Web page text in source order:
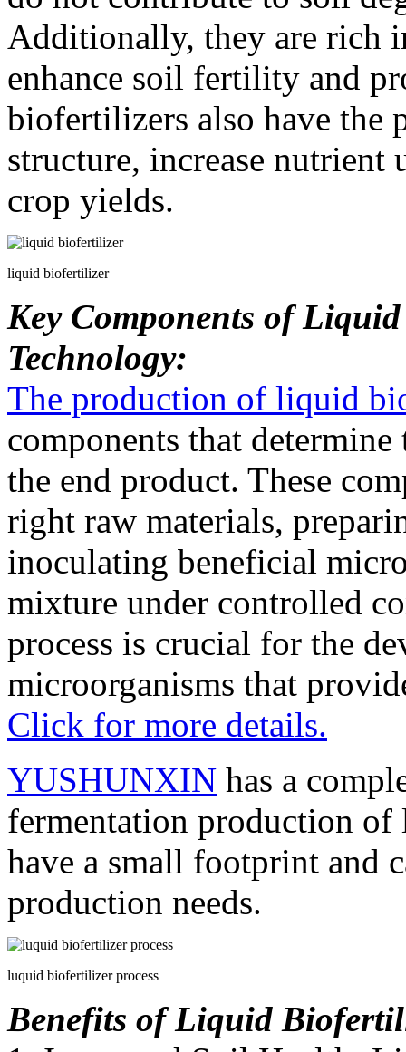
Additionally, they are rich
enhance soil fertility and
biofertilizers also have the
structure, increase nutrient
crop yields.
liquid biofertilizer
Key Components of
Technology:
The production of liquid
components that
the end product. These
right raw materials,
inoculating beneficial
mixture under controlled
process is crucial for the
microorganisms that
Click for more details.
YUSHUNXIN has a
fermentation production
have a small footprint and
production needs.
luquid biofertilizer process
Benefits of Liquid